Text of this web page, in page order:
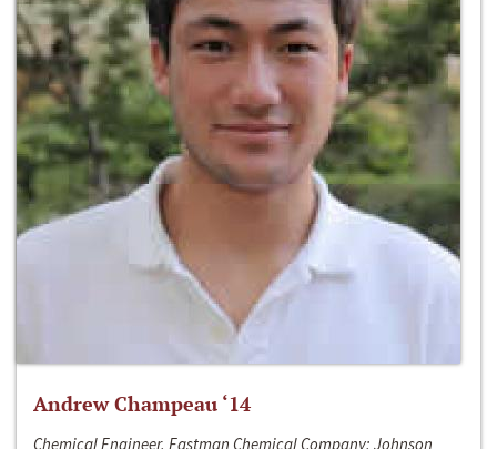
Andrew Champeau ‘14
Chemical Engineer, Eastman Chemical Company; Johnson